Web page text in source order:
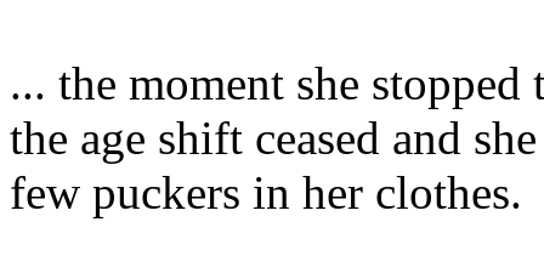
... the moment she
the age shift ceased and
few puckers in her clothes.